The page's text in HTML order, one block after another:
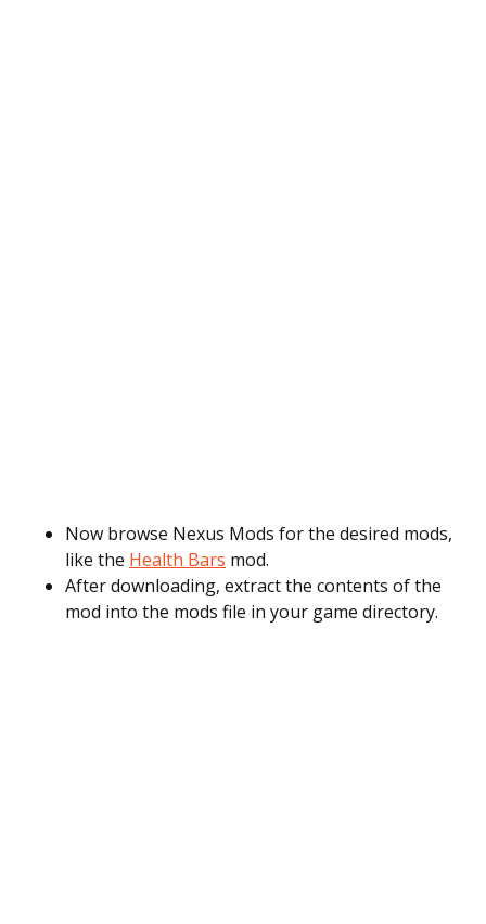
Now browse Nexus Mods for the desired mods,
like the Health Bars mod.
After downloading, extract the contents of the
mod into the mods file in your game directory.